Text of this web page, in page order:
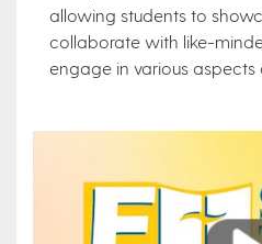
allowing students to
collaborate with like-
engage in various
Play